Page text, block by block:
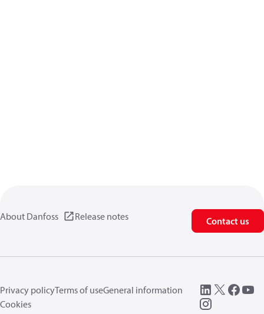
About Danfoss Release notes Contact us
Privacy policyTerms of useGeneral information
Cookies